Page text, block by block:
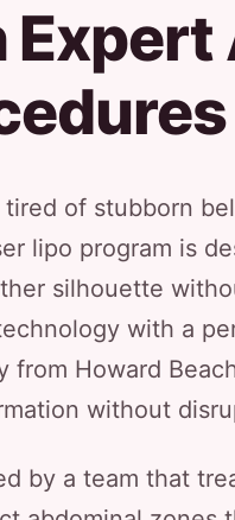
of stubborn
lipo program is
silhouette
with a
Howard
without
by a team that